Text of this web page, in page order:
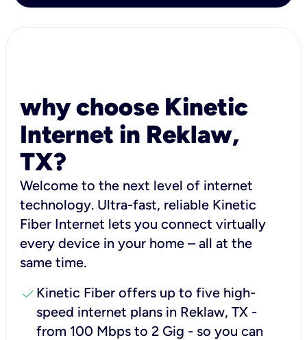
why choose Kinetic
Internet in Reklaw,
TX?
Welcome to the next level of internet
technology. Ultra-fast, reliable Kinetic
Fiber Internet lets you connect virtually
every device in your home – all at the
same time.
check Kinetic Fiber offers up to five high-
speed internet plans in Reklaw, TX -
from 100 Mbps to 2 Gig - so you can